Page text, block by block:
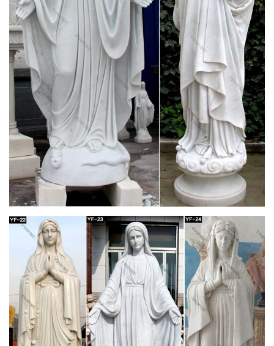
The Blessed Mother is another name given to Mary, the
mother of Jesus. According to the gospels of Matthew and
Luke in the New Testament, Mary conceived Jesus while a
virgin by Immaculate Conception. Mary has been celebrated
since Early Christianity and is regarded to be one of the most
venerated saints.
Mother Mary Statue | eBay
This beautiful Mother Mary statue in all her glory with a
stunning Bronze Wash stands 25" Tall with a 9.5" Base. A
perfect addition to any garden, home, patio, gazebo or
business. Free LOCAL PICKUP.
Mary Statues | The Catholic Company
of our Blessed Mother into your household. Statues of Mary
and other Marian artwork have been known to invoke
particular graces when set in places of honor. A Mary statue or
figurine creates a wonderful conversational piece and adds a
peerless quality of beauty to your home.
Statues – Statuary – Church Supply Warehouse
Garden Statues Holy Family … Mary Statues Mosaic …
F7071BRLC Angel Praying Statue Wall Plaque-Right.